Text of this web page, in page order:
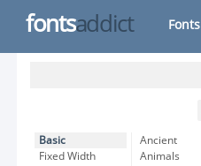
fontsaddict Fonts
Basic
Fixed Width
Ancient
Animals